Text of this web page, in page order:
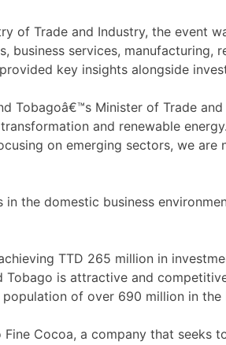
of Trade and Industry, the event
services, manufacturing,
key insights alongside
Tobagoâ€™s Minister of Trade
and renewable
on emerging sectors, we are
the domestic business
TTD 265 million in
is attractive and
of over 690 million in the
Cocoa, a company that